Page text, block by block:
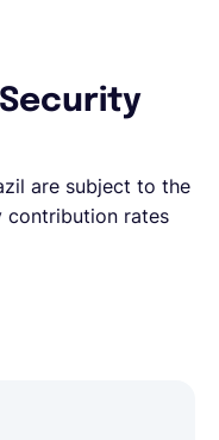
are subject to the
contribution rates